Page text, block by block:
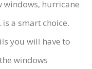
windows, hurricane
a smart choice.
you will have to
windows